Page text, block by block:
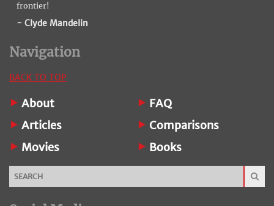
frontier!
- Clyde Mandelin
Navigation
BACK TO TOP
About
FAQ
Articles
Comparisons
Movies
Books